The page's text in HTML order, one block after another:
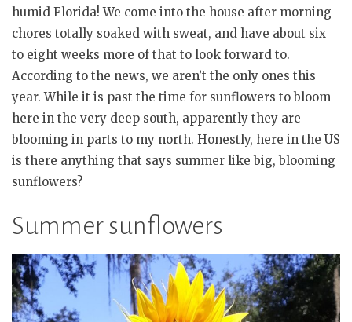
humid Florida! We come into the house after morning
chores totally soaked with sweat, and have about six
to eight weeks more of that to look forward to.
According to the news, we aren’t the only ones this
year. While it is past the time for sunflowers to bloom
here in the very deep south, apparently they are
blooming in parts to my north. Honestly, here in the US
is there anything that says summer like big, blooming
sunflowers?
Summer sunflowers